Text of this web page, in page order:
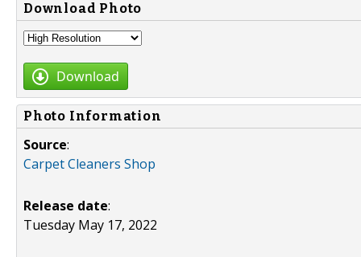
Download Photo
Download
Photo Information
Source:
Carpet Cleaners Shop
Release date:
Tuesday May 17, 2022